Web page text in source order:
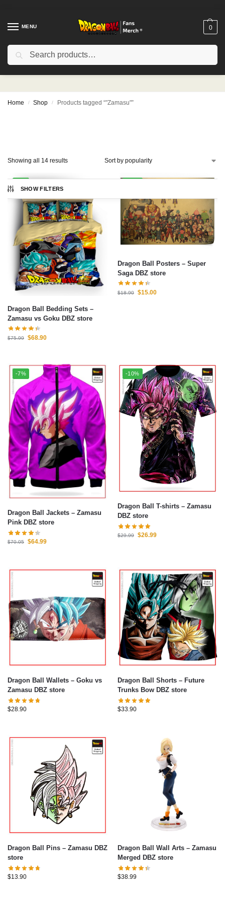
MENU 0
"Zamasu"
Home / Shop / Products tagged “"Zamasu"”
SHOW FILTERS
Showing all 14 results
Dragon Ball Bedding Sets –
Zamasu vs Goku DBZ store
$75.99 $68.90
Dragon Ball Posters – Super
Saga DBZ store
$18.90 $15.00
-7%
Dragon Ball Jackets – Zamasu
Pink DBZ store
$70.05 $64.99
-10%
Dragon Ball T-shirts – Zamasu
DBZ store
$29.99 $26.99
Dragon Ball Wallets – Goku vs
Zamasu DBZ store
$28.90
Dragon Ball Shorts – Future
Trunks Bow DBZ store
$33.90
Dragon Ball Pins – Zamasu DBZ
store
$13.90
Dragon Ball Wall Arts – Zamasu
Merged DBZ store
$38.99